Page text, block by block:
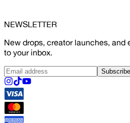
NEWSLETTER
New drops, creator launches,
to your inbox.
Subscribe